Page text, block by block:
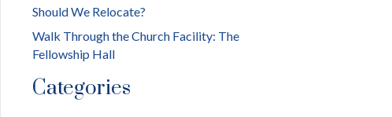
Should We Relocate?
Walk Through the Church Facility: The
Fellowship Hall
Categories